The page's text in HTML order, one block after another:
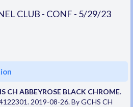
CLUB - CONF - 5/29/23
CH ABBEYROSE BLACK CHROME.
2019-08-26. By GCHS CH